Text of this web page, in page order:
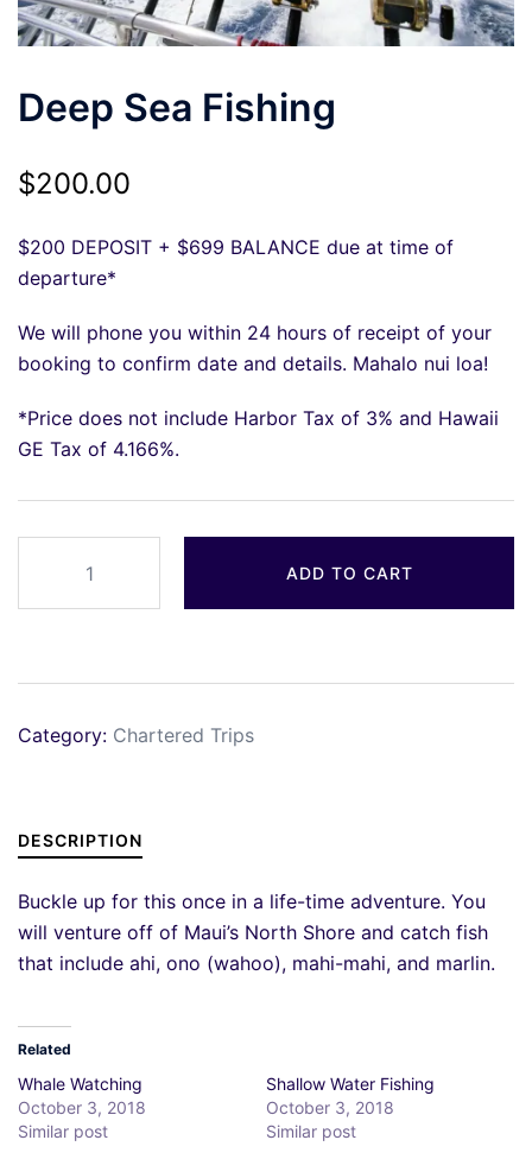
Deep Sea Fishing
$200.00
$200 DEPOSIT + $699 BALANCE due at time of
departure*
We will phone you within 24 hours of receipt of your
booking to confirm date and details. Mahalo nui loa!
*Price does not include Harbor Tax of 3% and Hawaii
GE Tax of 4.166%.
ADD TO CART
Category: Chartered Trips
DESCRIPTION
Buckle up for this once in a life-time adventure. You
will venture off of Maui’s North Shore and catch fish
that include ahi, ono (wahoo), mahi-mahi, and marlin.
Related
Whale Watching
October 3, 2018
Similar post
Shallow Water Fishing
October 3, 2018
Similar post